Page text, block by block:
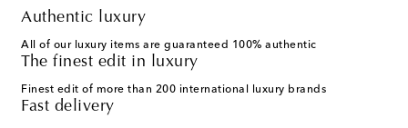
Authentic luxury
All of our luxury items are guaranteed 100% authentic
The finest edit in luxury
Finest edit of more than 200 international luxury brands
Fast delivery